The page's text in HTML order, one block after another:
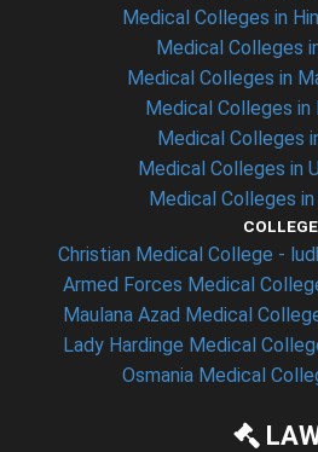
Medical Colleges in
Medical Colleges
Medical Colleges in
Medical Colleges in
Medical Colleges
Medical Colleges in
Medical Colleges
Christian Medical College -
Armed Forces Medical
Maulana Azad Medical
Lady Hardinge Medical
Osmania Medical